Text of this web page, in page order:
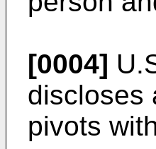
[0004]
discloses
pivots